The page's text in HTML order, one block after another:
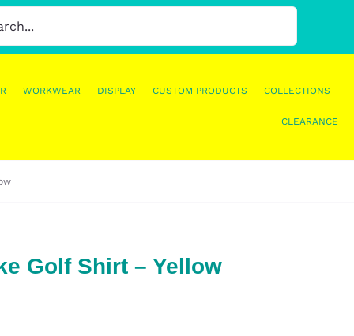
WORKWEAR DISPLAY CUSTOM PRODUCTS COLLECTIONS
CLEARANCE
Golf Shirt – Yellow